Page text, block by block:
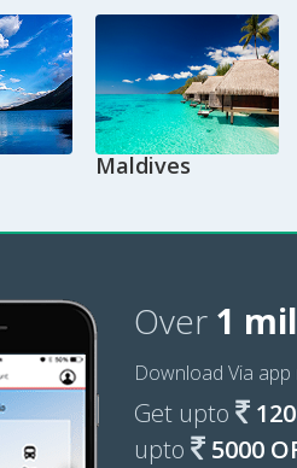
Maldives
Over 1
Download Via
Get upto
upto
5000